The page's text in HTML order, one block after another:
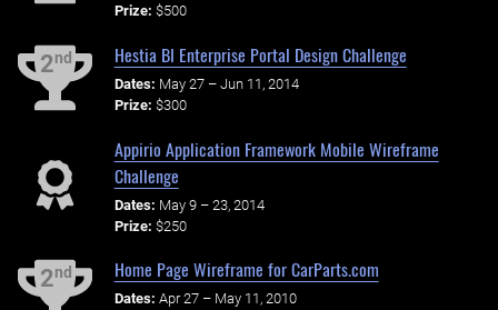
Prize: $500
2nd Hestia BI Enterprise Portal Design Challenge
Dates: May 27 – Jun 11, 2014
Prize: $300
Appirio Application Framework Mobile Wireframe
Challenge
Dates: May 9 – 23, 2014
Prize: $250
2nd Home Page Wireframe for CarParts.com
Dates: Apr 27 – May 11, 2010